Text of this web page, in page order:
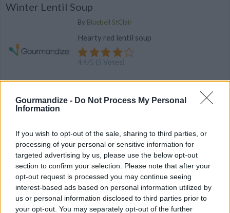
Gourmandize - Do Not Process My Personal
Information
If you wish to opt-out of the sale, sharing to third parties, or
processing of your personal or sensitive information for
targeted advertising by us, please use the below opt-out
section to confirm your selection. Please note that after your
opt-out request is processed you may continue seeing
interest-based ads based on personal information utilized by
us or personal information disclosed to third parties prior to
your opt-out. You may separately opt-out of the further
Winter Lentil Soup
By Bluebell StClair
Hearty red lentil soup
4.4/5 (5 Votes)
Vegetarian Bacon Cheddar Waffles
These waffles are so good that meat-
eaters won't notice that it's vegetarian
Votes)